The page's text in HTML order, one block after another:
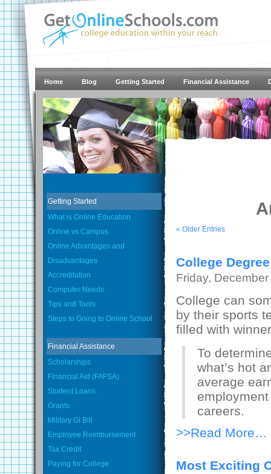
Home Blog Getting Started Financial Assistance
Getting Started
What is Online Education
Online vs Campus
Online Advantages and
Disadvantages
Accreditation
Computer Needs
Tips and Tools
Steps to Going to Online School
Financial Assistance
Scholarships
Financial Aid (FAFSA)
Student Loans
Grants
Military GI Bill
Employee Reimbursement
Tax Credit
Paying for College
« Older Entries
College
Friday,
College can
by their sports
filled with
To
what’s hot
average
careers.
>>Read More…
Most Exciting